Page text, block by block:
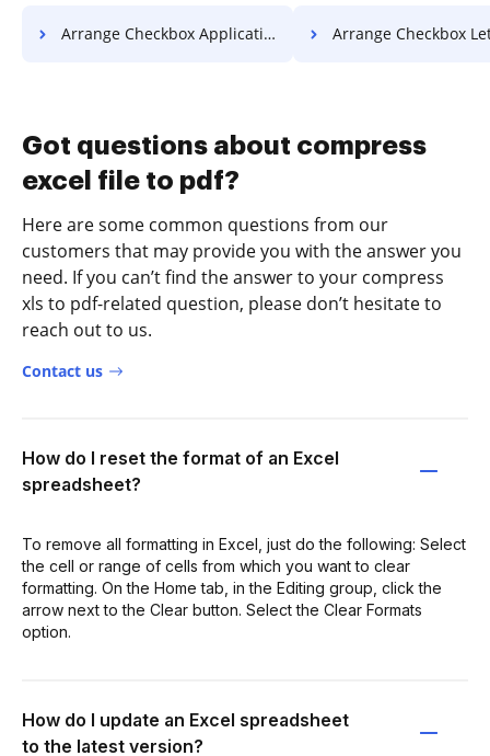
Arrange Checkbox Application For Free Arrange Checkbox Letter
Got questions about compress
excel file to pdf?
Here are some common questions from our
customers that may provide you with the answer you
need. If you can’t find the answer to your compress
xls to pdf-related question, please don’t hesitate to
reach out to us.
Contact us
How do I reset the format of an Excel
spreadsheet?
To remove all formatting in Excel, just do the following: Select
the cell or range of cells from which you want to clear
formatting. On the Home tab, in the Editing group, click the
arrow next to the Clear button. Select the Clear Formats
option.
How do I update an Excel spreadsheet
to the latest version?